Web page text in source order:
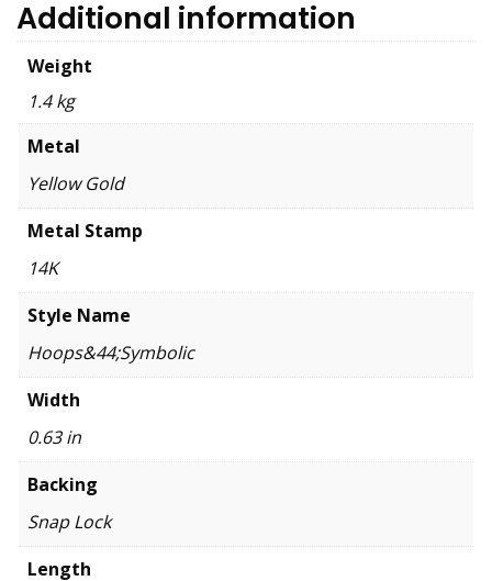
Additional information
Weight
1.4 kg
Metal
Yellow Gold
Metal Stamp
14K
Style Name
Hoops&44;Symbolic
Width
0.63 in
Backing
Snap Lock
Length